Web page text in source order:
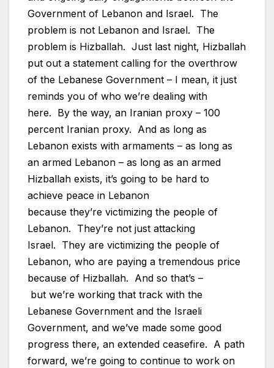
Government of Lebanon and Israel. The
problem is not Lebanon and Israel. The
problem is Hizballah. Just last night, Hizballah
put out a statement calling for the overthrow
of the Lebanese Government – I mean, it just
reminds you of who we’re dealing with
here. By the way, an Iranian proxy – 100
percent Iranian proxy. And as long as
Lebanon exists with armaments – as long as
an armed Lebanon – as long as an armed
Hizballah exists, it’s going to be hard to
achieve peace in Lebanon
because they’re victimizing the people of
Lebanon. They’re not just attacking
Israel. They are victimizing the people of
Lebanon, who are paying a tremendous price
because of Hizballah. And so that’s –
but we’re working that track with the
Lebanese Government and the Israeli
Government, and we’ve made some good
progress there, an extended ceasefire. A path
forward, we’re going to continue to work on